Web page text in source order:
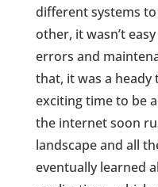
different systems
other, it wasn’t
errors and
that, it was a heady
exciting time to be
the internet soon
landscape and all
eventually learned